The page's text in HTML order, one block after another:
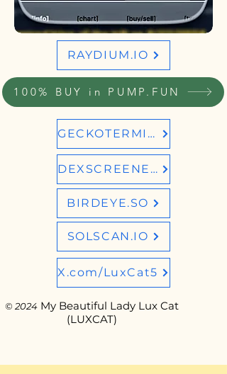
RAYDIUM.IO
100% BUY in PUMP.FUN
GECKOTERMINAL
DEXSCREENER
BIRDEYE.SO
SOLSCAN.IO
X.com/LuxCat5
© 2024 My Beautiful Lady Lux Cat
(LUXCAT)